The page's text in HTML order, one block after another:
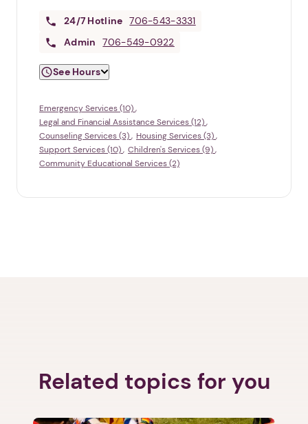
24/7 Hotline 706-543-3331
Admin
706-549-0922
See Hours
Emergency Services (10)
Legal and Financial Assistance Services (12)
Counseling Services (3)
Housing Services (3)
Support Services (10)
Children's Services (9)
Community Educational Services (2)
Related topics for you